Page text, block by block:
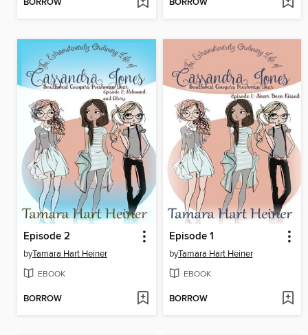
BORROW BORROW
Episode 2
byTamara Hart Heiner
EBOOK
BORROW
Episode 1
byTamara Hart Heiner
EBOOK
BORROW